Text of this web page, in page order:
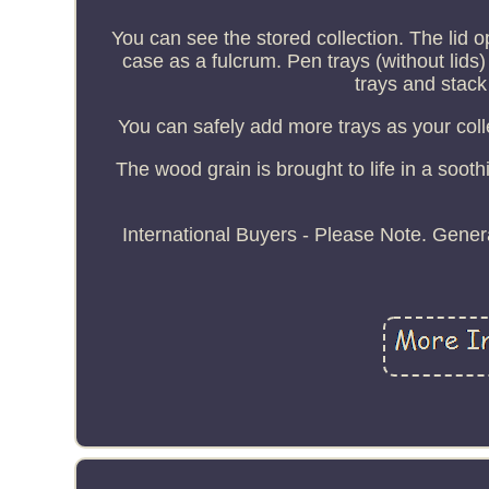
You can see the stored collection. The lid
case as a fulcrum. Pen trays (without
trays and
You can safely add more trays as your
The wood grain is brought to life in a
International Buyers - Please Note.